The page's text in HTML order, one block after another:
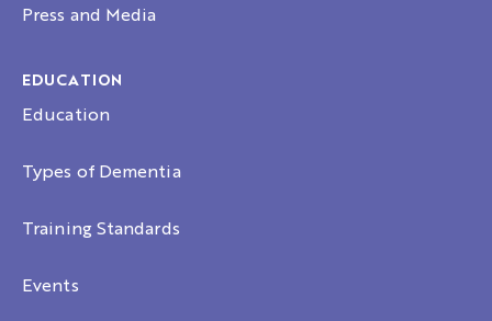
Press and Media
EDUCATION
Education
Types of Dementia
Training Standards
Events